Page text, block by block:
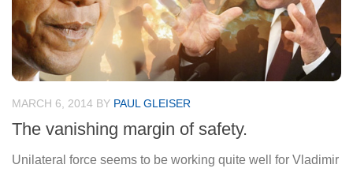
MARCH 6, 2014 BY PAUL GLEISER
The vanishing margin of safety.
Unilateral force seems to be working quite well for Vladimir